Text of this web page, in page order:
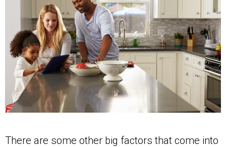
There are some other big factors that come into